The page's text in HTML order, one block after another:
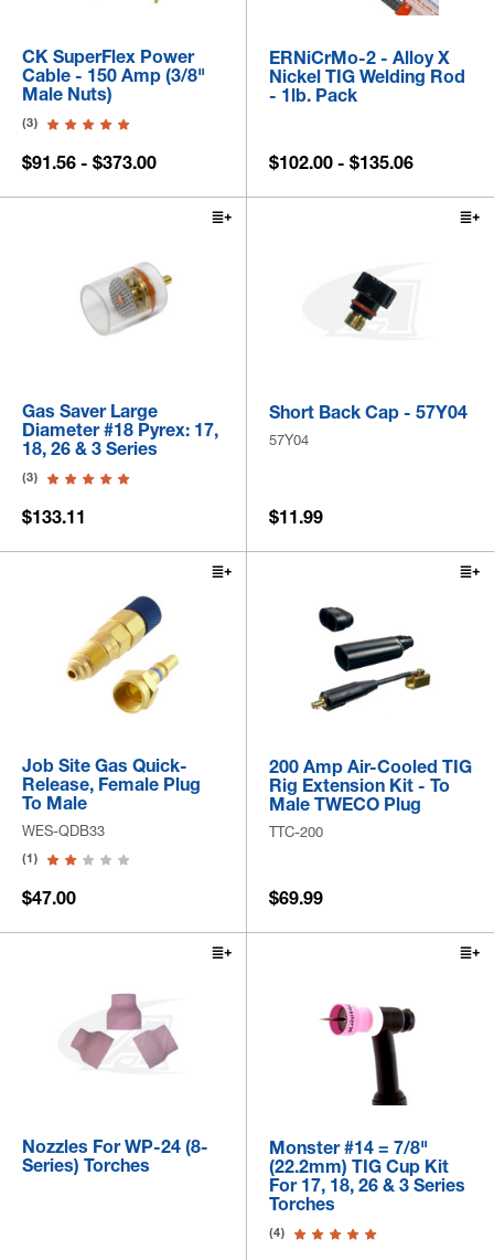
CK SuperFlex Power
Cable - 150 Amp (3/8"
Male Nuts)
(3)
$91.56 - $373.00
ERNiCrMo-2 - Alloy X
Nickel TIG Welding Rod
- 1lb. Pack
$102.00 - $135.06
Gas Saver Large
Diameter #18 Pyrex: 17,
18, 26 & 3 Series
(3)
$133.11
Short Back Cap - 57Y04
57Y04
$11.99
Job Site Gas Quick-
Release, Female Plug
To Male
WES-QDB33
(1)
$47.00
200 Amp Air-Cooled TIG
Rig Extension Kit - To
Male TWECO Plug
TTC-200
$69.99
Nozzles For WP-24 (8-
Series) Torches
Monster #14 = 7/8"
(22.2mm) TIG Cup Kit
For 17, 18, 26 & 3 Series
Torches
(4)